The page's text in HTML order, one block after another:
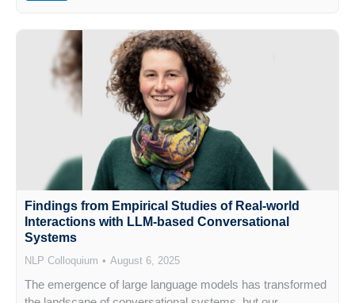
Findings from Empirical Studies of Real-world
Interactions with LLM-based Conversational
Systems
NLP Colloquium August 6, 2025
The emergence of large language models has transformed